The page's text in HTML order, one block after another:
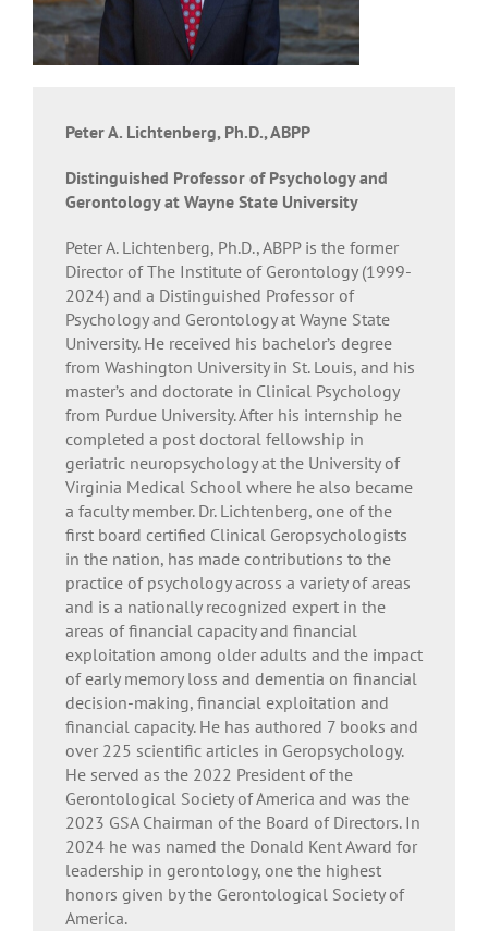
Peter A. Lichtenberg, Ph.D., ABPP
Distinguished Professor of Psychology and
Gerontology at Wayne State University
Peter A. Lichtenberg, Ph.D., ABPP is the former
Director of The Institute of Gerontology (1999-
2024) and a Distinguished Professor of
Psychology and Gerontology at Wayne State
University. He received his bachelor’s degree
from Washington University in St. Louis, and his
master’s and doctorate in Clinical Psychology
from Purdue University. After his internship he
completed a post doctoral fellowship in
geriatric neuropsychology at the University of
Virginia Medical School where he also became
a faculty member. Dr. Lichtenberg, one of the
first board certified Clinical Geropsychologists
in the nation, has made contributions to the
practice of psychology across a variety of areas
and is a nationally recognized expert in the
areas of financial capacity and financial
exploitation among older adults and the impact
of early memory loss and dementia on financial
decision-making, financial exploitation and
financial capacity. He has authored 7 books and
over 225 scientific articles in Geropsychology.
He served as the 2022 President of the
Gerontological Society of America and was the
2023 GSA Chairman of the Board of Directors. In
2024 he was named the Donald Kent Award for
leadership in gerontology, one the highest
honors given by the Gerontological Society of
America.